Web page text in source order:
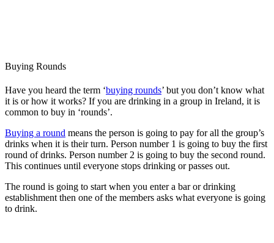
Buying Rounds
Have you heard the term ‘buying rounds’ but you don’t know what
it is or how it works? If you are drinking in a group in Ireland, it is
common to buy in ‘rounds’.
Buying a round means the person is going to pay for all the group’s
drinks when it is their turn. Person number 1 is going to buy the first
round of drinks. Person number 2 is going to buy the second round.
This continues until everyone stops drinking or passes out.
The round is going to start when you enter a bar or drinking
establishment then one of the members asks what everyone is going
to drink.